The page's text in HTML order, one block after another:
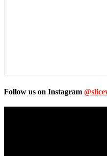
Follow us on Instagram